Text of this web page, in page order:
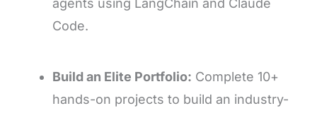
Code.
Build an Elite Portfolio: Complete 10+
hands-on projects to build an industry-